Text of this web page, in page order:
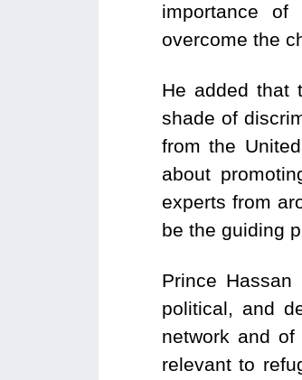
importance of
overcome the
He added that
shade of
from the
about
experts from
be the guiding
Prince
political, and
network and
relevant to